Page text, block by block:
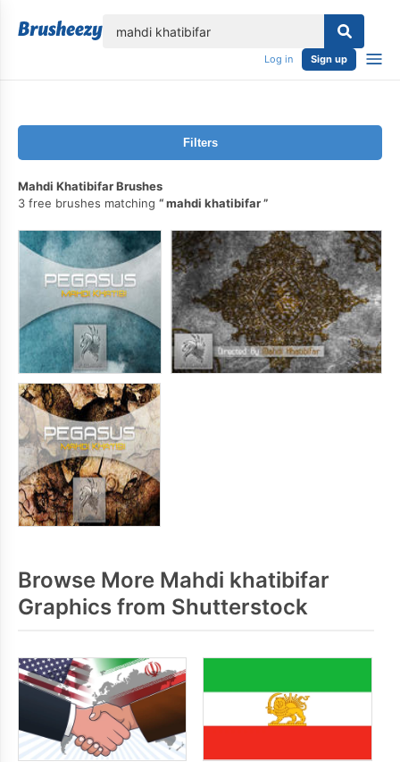
Log in Sign up
Filters
Mahdi Khatibifar Brushes
3 free brushes matching
mahdi khatibifar
Browse More Mahdi khatibifar
Graphics from Shutterstock